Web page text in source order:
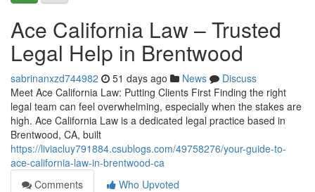
Ace California Law – Trusted
Legal Help in Brentwood
sabrinanxzd744982 51 days ago News
Discuss
Meet Ace California Law: Putting Clients First Finding the right
legal team can feel overwhelming, especially when the stakes are
high. Ace California Law is a dedicated legal practice based in
Brentwood, CA, built
https://liviacluy791884.csublogs.com/49758276/your-guide-to-
ace-california-law-in-brentwood-ca
Comments
Who Upvoted